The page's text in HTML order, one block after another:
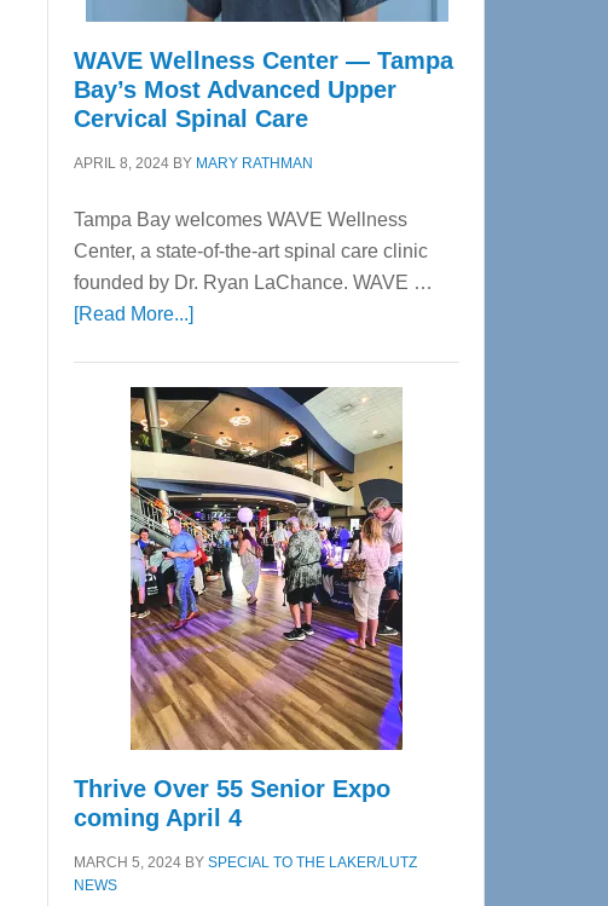
WAVE Wellness Center — Tampa
Bay’s Most Advanced Upper
Cervical Spinal Care
APRIL 8, 2024 BY MARY RATHMAN
Tampa Bay welcomes WAVE Wellness
Center, a state-of-the-art spinal care clinic
founded by Dr. Ryan LaChance. WAVE …
[Read More...]about
Center
—
Tampa
Bay’s
Most
Advanced
Upper
Cervical
Spinal
Care
Thrive Over 55 Senior Expo
coming April 4
MARCH 5, 2024 BY SPECIAL TO THE LAKER/LUTZ
NEWS